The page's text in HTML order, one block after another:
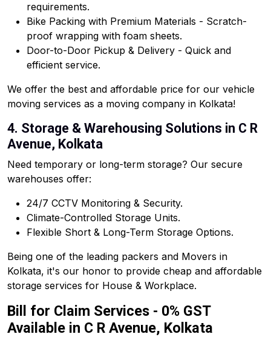
requirements.
Bike Packing with Premium Materials - Scratch-
proof wrapping with foam sheets.
Door-to-Door Pickup & Delivery - Quick and
efficient service.
We offer the best and affordable price for our vehicle
moving services as a moving company in Kolkata!
4. Storage & Warehousing Solutions in C R
Avenue, Kolkata
Need temporary or long-term storage? Our secure
warehouses offer:
24/7 CCTV Monitoring & Security.
Climate-Controlled Storage Units.
Flexible Short & Long-Term Storage Options.
Being one of the leading packers and Movers in
Kolkata, it's our honor to provide cheap and affordable
storage services for House & Workplace.
Bill for Claim Services - 0% GST
Available in C R Avenue, Kolkata